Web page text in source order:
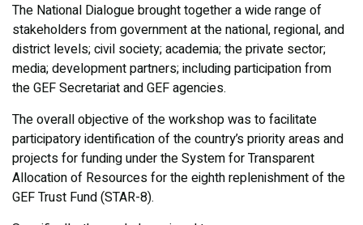
The National Dialogue brought together a wide range of
stakeholders from government at the national, regional, and
district levels; civil society; academia; the private sector;
media; development partners; including participation from
the GEF Secretariat and GEF agencies.
The overall objective of the workshop was to facilitate
participatory identification of the country’s priority areas and
projects for funding under the System for Transparent
Allocation of Resources for the eighth replenishment of the
GEF Trust Fund (STAR-8).